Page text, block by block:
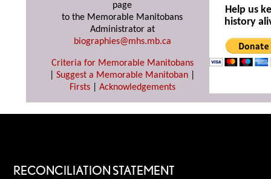
page
to the Memorable Manitobans
Administrator at
biographies@mhs.mb.ca
Criteria for Memorable Manitobans
Suggest a Memorable Manitoban
Firsts| Acknowledgements
Help us
history
RECONCILIATION STATEMENT